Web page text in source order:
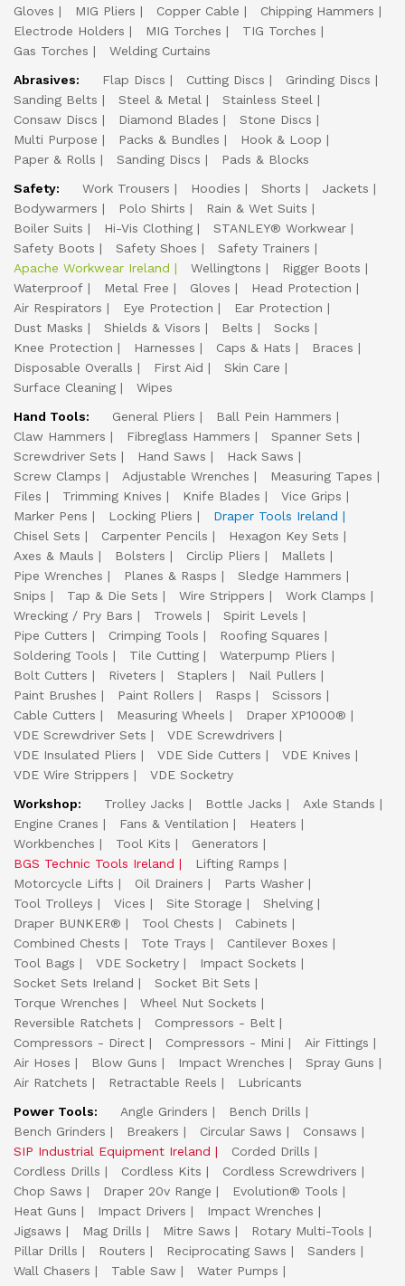
Gloves
MIG Pliers Copper Cable
Chipping Hammers
Electrode Holders
MIG Torches
TIG Torches
Gas Torches
Welding Curtains
Abrasives:
Flap Discs Cutting Discs
Grinding Discs
Sanding Belts
Steel & Metal
Stainless Steel
Consaw Discs
Diamond Blades
Stone Discs
Multi Purpose
Packs & Bundles
Hook & Loop
Paper & Rolls
Sanding Discs
Pads & Blocks
Safety:
Work Trousers Hoodies Shorts
Jackets
Bodywarmers
Polo Shirts
Rain & Wet Suits
Boiler Suits
Hi-Vis Clothing
STANLEY® Workwear
Safety Boots
Safety Shoes
Safety Trainers
Apache Workwear Ireland
Wellingtons
Rigger Boots
Waterproof
Metal Free Gloves
Head Protection
Air Respirators
Eye Protection
Ear Protection
Dust Masks
Shields & Visors Belts
Socks
Knee Protection
Harnesses Caps & Hats
Braces
Disposable Overalls
First Aid
Skin Care
Surface Cleaning
Wipes
Hand Tools:
General Pliers
Ball Pein Hammers
Claw Hammers
Fibreglass Hammers
Spanner Sets
Screwdriver Sets
Hand Saws
Hack Saws
Screw Clamps
Adjustable Wrenches
Measuring Tapes
Files
Trimming Knives Knife Blades
Vice Grips
Marker Pens
Locking Pliers
Draper Tools Ireland
Chisel Sets
Carpenter Pencils
Hexagon Key Sets
Axes & Mauls
Bolsters Circlip Pliers
Mallets
Pipe Wrenches
Planes & Rasps
Sledge Hammers
Snips
Tap & Die Sets Wire Strippers
Work Clamps
Wrecking / Pry Bars
Trowels
Spirit Levels
Pipe Cutters
Crimping Tools
Roofing Squares
Soldering Tools
Tile Cutting
Waterpump Pliers
Bolt Cutters
Riveters Staplers
Nail Pullers
Paint Brushes
Paint Rollers Rasps
Scissors
Cable Cutters
Measuring Wheels
Draper XP1000®
VDE Screwdriver Sets
VDE Screwdrivers
VDE Insulated Pliers
VDE Side Cutters
VDE Knives
VDE Wire Strippers
VDE Socketry
Workshop:
Trolley Jacks Bottle Jacks
Axle Stands
Engine Cranes
Fans & Ventilation
Heaters
Workbenches
Tool Kits
Generators
BGS Technic Tools Ireland
Lifting Ramps
Motorcycle Lifts
Oil Drainers
Parts Washer
Tool Trolleys
Vices Site Storage
Shelving
Draper BUNKER®
Tool Chests
Cabinets
Combined Chests
Tote Trays
Cantilever Boxes
Tool Bags
VDE Socketry
Impact Sockets
Socket Sets Ireland
Socket Bit Sets
Torque Wrenches
Wheel Nut Sockets
Reversible Ratchets
Compressors - Belt
Compressors - Direct
Compressors - Mini
Air Fittings
Air Hoses
Blow Guns Impact Wrenches
Spray Guns
Air Ratchets
Retractable Reels
Lubricants
Power Tools:
Angle Grinders
Bench Drills
Bench Grinders
Breakers Circular Saws
Consaws
SIP Industrial Equipment Ireland
Corded Drills
Cordless Drills
Cordless Kits
Cordless Screwdrivers
Chop Saws
Draper 20v Range
Evolution® Tools
Heat Guns
Impact Drivers
Impact Wrenches
Jigsaws
Mag Drills Mitre Saws
Rotary Multi-Tools
Pillar Drills
Routers Reciprocating Saws
Sanders
Wall Chasers
Table Saw
Water Pumps